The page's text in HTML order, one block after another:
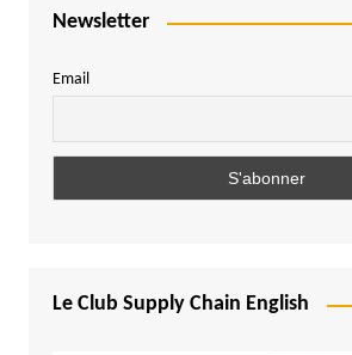
Newsletter
Email
Le Club Supply Chain English